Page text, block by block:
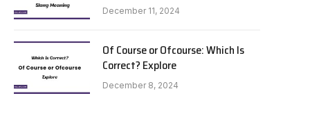
December 11, 2024
Of Course or Ofcourse: Which Is
Correct? Explore
December 8, 2024